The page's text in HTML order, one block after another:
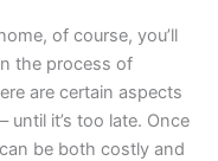
of course, you’ll
the process of
are certain aspects
it’s too late. Once
be both costly and